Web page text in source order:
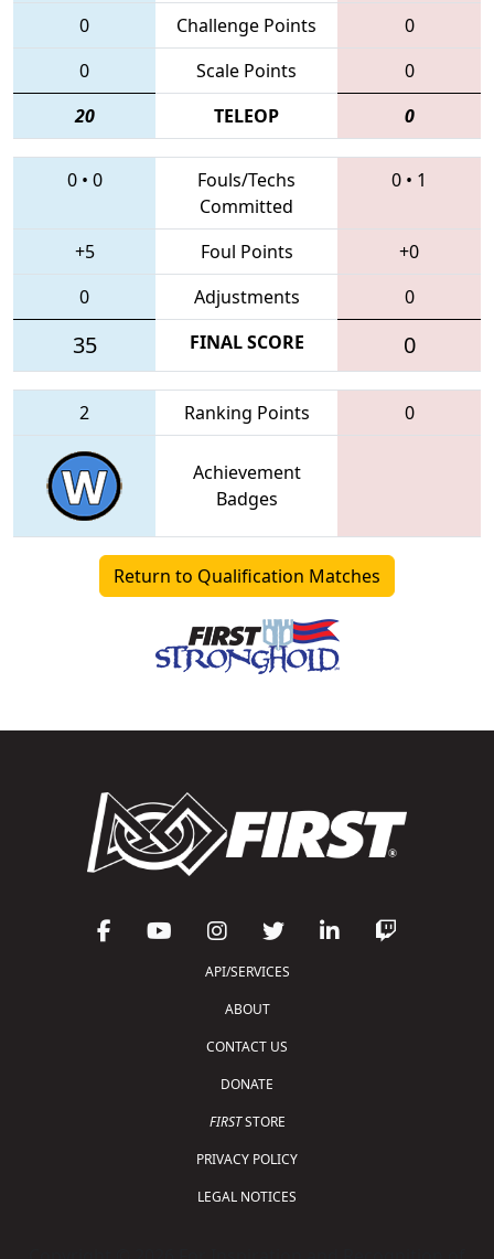
0
Challenge Points
0
0
Scale Points
0
20
TELEOP 0
0• 0
Fouls/Techs
Committed
0 • 1
+5 Foul Points
+0
0
Adjustments 0
35 FINAL SCORE 0
2 Ranking Points 0
Achievement
Badges
Return to Qualification Matches
API/SERVICES
ABOUT
CONTACT US
DONATE
FIRSTSTORE
PRIVACY POLICY
LEGAL NOTICES